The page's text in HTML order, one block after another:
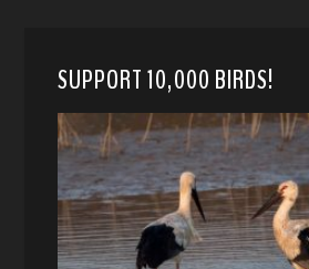
SUPPORT 10,000 BIRDS!